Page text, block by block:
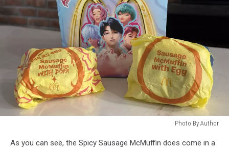
Photo By Author
As you can see, the Spicy Sausage McMuffin does come in a